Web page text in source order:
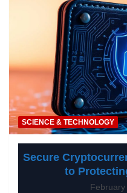
SCIENCE & TECHNOLOGY
Secure
to